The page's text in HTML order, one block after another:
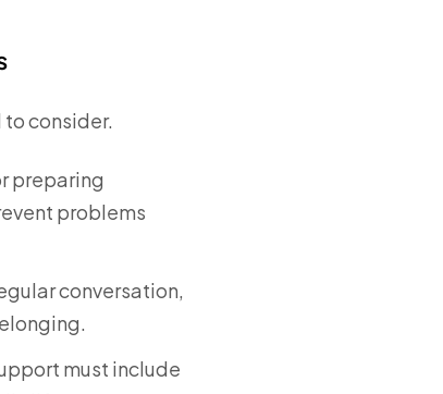
consider.
preparing
problems
conversation,
must include